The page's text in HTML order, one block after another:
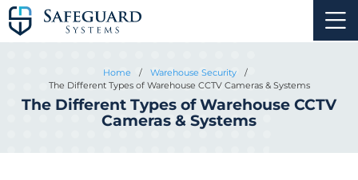
Home / Warehouse Security
/
The Different Types of Warehouse CCTV Cameras & Systems
The Different Types of Warehouse CCTV
Cameras & Systems